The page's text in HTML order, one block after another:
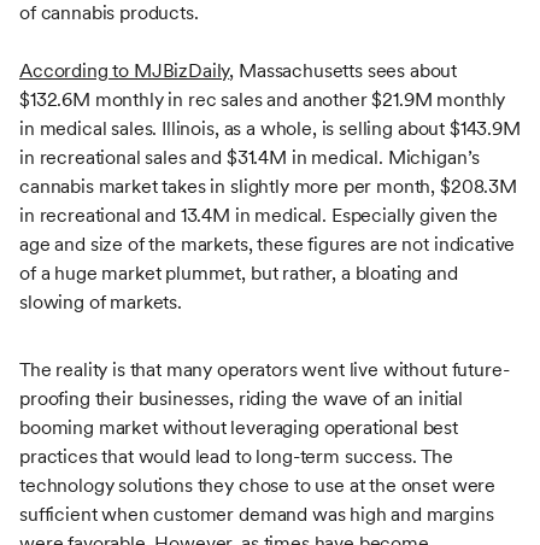
of cannabis products.
According to MJBizDaily, Massachusetts sees about
$132.6M monthly in rec sales and another $21.9M monthly
in medical sales. Illinois, as a whole, is selling about $143.9M
in recreational sales and $31.4M in medical. Michigan’s
cannabis market takes in slightly more per month, $208.3M
in recreational and 13.4M in medical. Especially given the
age and size of the markets, these figures are not indicative
of a huge market plummet, but rather, a bloating and
slowing of markets.
The reality is that many operators went live without future-
proofing their businesses, riding the wave of an initial
booming market without leveraging operational best
practices that would lead to long-term success. The
technology solutions they chose to use at the onset were
sufficient when customer demand was high and margins